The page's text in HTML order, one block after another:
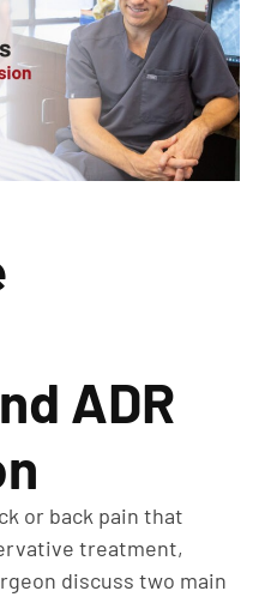
ADR
or back pain that
treatment,
discuss two main